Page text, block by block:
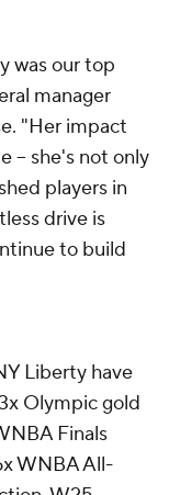
was our top
manager
"Her impact
-- she's not only
players in
drive is
to build
Liberty have
Olympic gold
Finals
WNBA All-